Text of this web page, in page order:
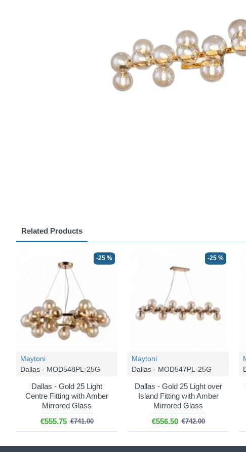
Related Products
-25 %
Maytoni
Dallas - MOD548PL-25G
Dallas - Gold 25 Light
Centre Fitting with Amber
Mirrored Glass
€555.75 €741.00
-25 %
Maytoni
Dallas - MOD547PL-25G
Dallas - Gold 25 Light over
Island Fitting with Amber
Mirrored Glass
€556.50 €742.00